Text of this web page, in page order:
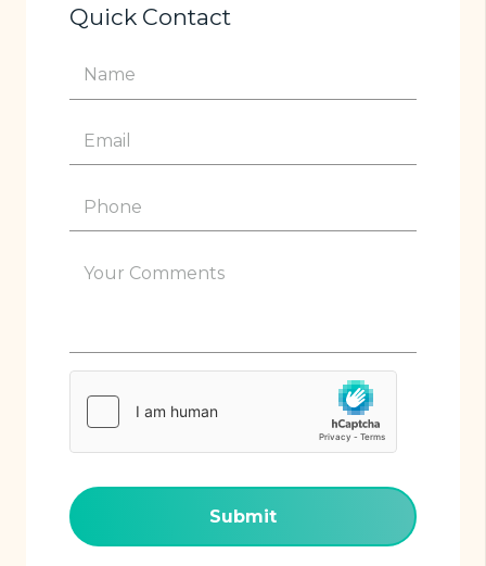
Quick Contact
Name
(Required)
Email
(Required)
Phone
(Required)
Your
(Required)